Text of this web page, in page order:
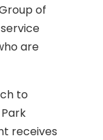
of
are
to
receives